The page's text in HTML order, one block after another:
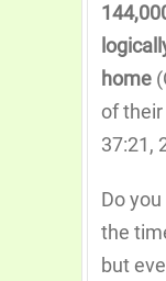
home
of their
37:21,
Do
the
but